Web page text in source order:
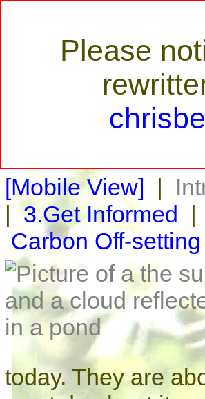
Please
[Mobile View]
|3.Get Informed
Carbon Off-setting
today. They are